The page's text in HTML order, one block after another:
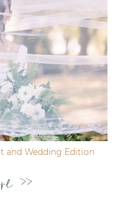
and Wedding Edition
>>